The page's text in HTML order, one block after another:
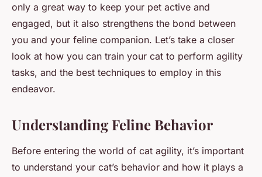
only a great way to keep your pet active and
engaged, but it also strengthens the bond between
you and your feline companion. Let’s take a closer
look at how you can train your cat to perform agility
tasks, and the best techniques to employ in this
endeavor.
Understanding Feline Behavior
Before entering the world of cat agility, it’s important
to understand your cat’s behavior and how it plays a